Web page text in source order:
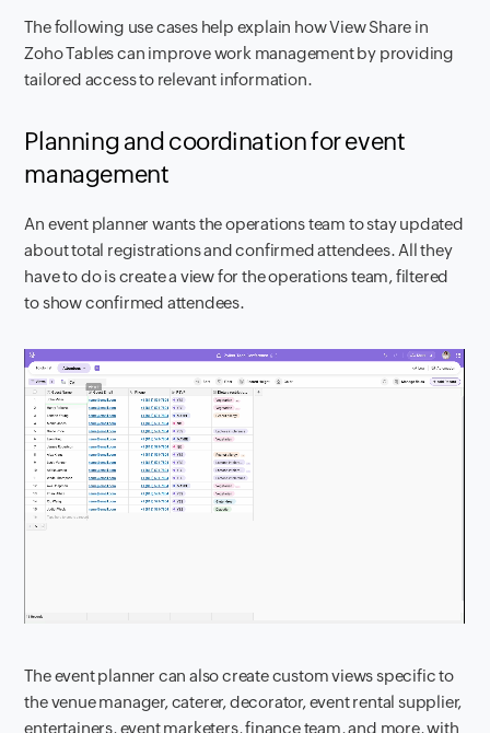
The following use cases help explain how View Share in
Zoho Tables can improve work management by providing
tailored access to relevant information.
Planning and coordination for event
management
An event planner wants the operations team to stay updated
about total registrations and confirmed attendees. All they
have to do is create a view for the operations team, filtered
to show confirmed attendees.
The event planner can also create custom views specific to
the venue manager, caterer, decorator, event rental supplier,
entertainers, event marketers, finance team, and more, with